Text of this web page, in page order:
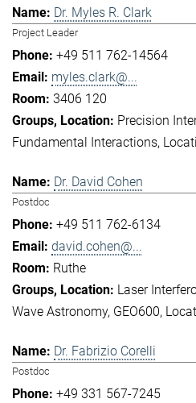
Dr. Myles R. Clark
Project Leader
+49 511 762-14564
myles.clark@...
3406 120
Precision
Fundamental Interactions
Dr. David Cohen
Postdoc
+49 511 762-6134
david.cohen@...
Ruthe
Laser
Wave Astronomy GEO600
Dr. Fabrizio Corelli
Postdoc
+49 331 567-7245